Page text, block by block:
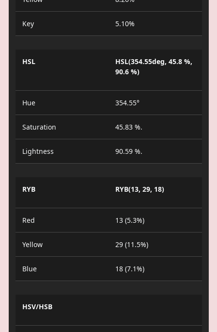
Key 5.10%
HSL
HSL(354.55deg, 45.8 %,
90.6 %)
Hue 354.55°
Saturation 45.83 %.
Lightness 90.59 %.
RYB RYB(13, 29, 18)
Red 13 (5.3%)
Yellow 29 (11.5%)
Blue 18 (7.1%)
HSV/HSB